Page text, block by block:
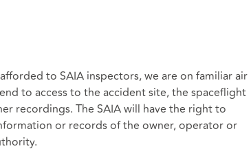
to SAIA inspectors, we are on familiar air
to access to the accident site, the spaceflight
recordings. The SAIA will have the right to
or records of the owner, operator or